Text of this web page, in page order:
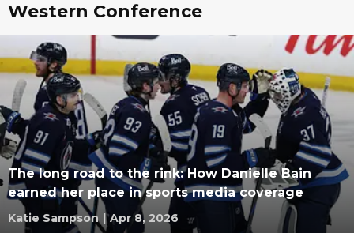
Western Conference
The long road to the rink: How Danielle Bain
earned her place in sports media coverage
Katie Sampson | Apr 8, 2026